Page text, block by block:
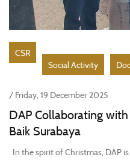
CSR
Social Activity
/ Friday, 19 December 2025
DAP Collaborating
Baik Surabaya
In the spirit of Christmas, DAP